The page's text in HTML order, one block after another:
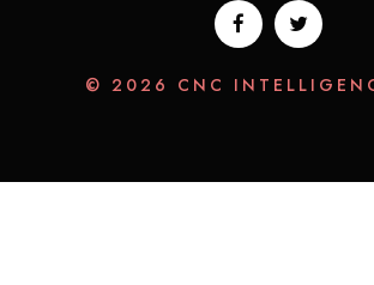
© 2026 CNC